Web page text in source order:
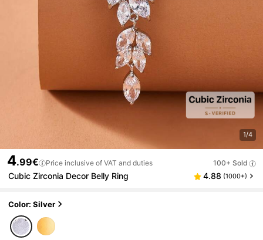
1/4
4.99€ Price inclusive of VAT and duties 100+ Sold
Cubic Zirconia Decor Belly Ring 4.88 (1000+)
Color: Silver